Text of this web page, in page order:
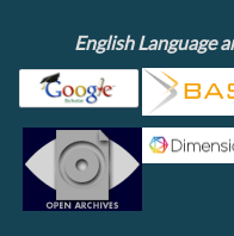
English Language